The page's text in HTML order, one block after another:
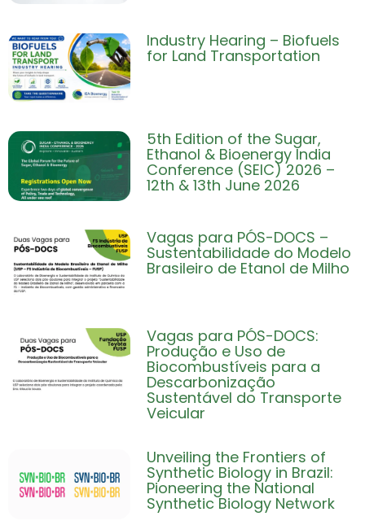
Industry Hearing – Biofuels
for Land Transportation
5th Edition of the Sugar,
Ethanol & Bioenergy India
Conference (SEIC) 2026 –
12th & 13th June 2026
Vagas para PÓS-DOCS –
Sustentabilidade do Modelo
Brasileiro de Etanol de Milho
Vagas para PÓS-DOCS:
Produção e Uso de
Biocombustíveis para a
Descarbonização
Sustentável do Transporte
Veicular
Unveiling the Frontiers of
Synthetic Biology in Brazil:
Pioneering the National
Synthetic Biology Network